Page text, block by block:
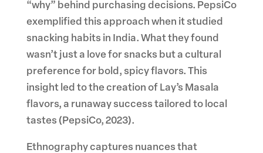
“why” behind purchasing decisions. PepsiCo
exemplified this approach when it studied
snacking habits in India. What they found
wasn’t just a love for snacks but a cultural
preference for bold, spicy flavors. This
insight led to the creation of Lay’s Masala
flavors, a runaway success tailored to local
tastes (PepsiCo, 2023).
Ethnography captures nuances that